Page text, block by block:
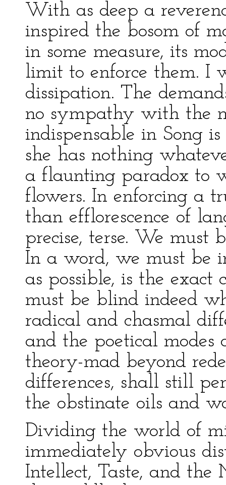
With as deep a
inspired the bosom of
in some measure, its
limit to enforce them. I
dissipation. The
no sympathy with the
indispensable in Song
she has nothing
a flaunting paradox to
flowers. In enforcing a
than efflorescence of
precise, terse. We must
In a word, we must be
as possible, is the exact
must be blind indeed
radical and chasmal
and the poetical modes
theory-mad beyond
differences, shall still
the obstinate oils and
Dividing the world of
immediately obvious
Intellect, Taste, and the